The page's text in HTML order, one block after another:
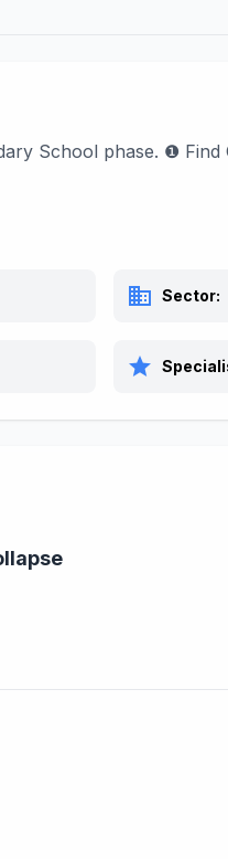
School phase. ❶
business Sector:
star